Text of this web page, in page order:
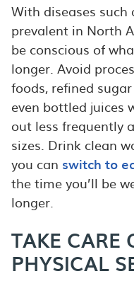
With diseases such
prevalent in North
be conscious of
longer. Avoid
foods, refined
even bottled juices
out less frequently
sizes. Drink clean
you can switch to
the time you’ll be
longer.
TAKE CARE
PHYSICAL